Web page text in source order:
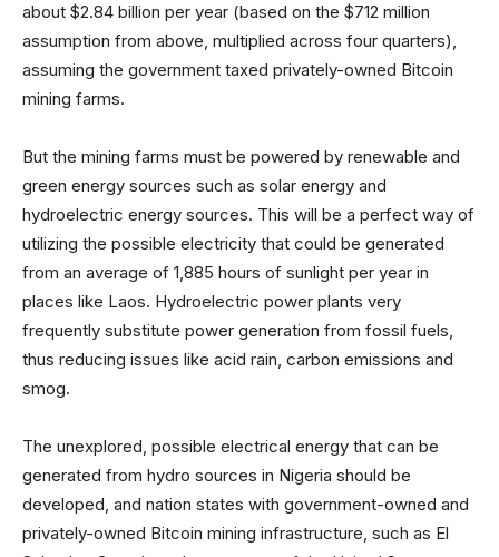
about $2.84 billion per year (based on the $712 million
assumption from above, multiplied across four quarters),
assuming the government taxed privately-owned Bitcoin
mining farms.
But the mining farms must be powered by renewable and
green energy sources such as solar energy and
hydroelectric energy sources. This will be a perfect way of
utilizing the possible electricity that could be generated
from an average of 1,885 hours of sunlight per year in
places like Laos. Hydroelectric power plants very
frequently substitute power generation from fossil fuels,
thus reducing issues like acid rain, carbon emissions and
smog.
The unexplored, possible electrical energy that can be
generated from hydro sources in Nigeria should be
developed, and nation states with government-owned and
privately-owned Bitcoin mining infrastructure, such as El